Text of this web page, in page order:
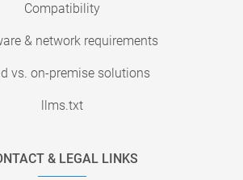
Compatibility
& network requirements
vs. on-premise solutions
llms.txt
& LEGAL LINKS